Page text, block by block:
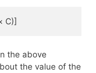
C)]
the above
the value of the